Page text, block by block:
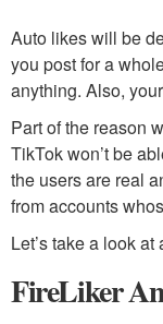
Auto likes will be
you post for a
anything. Also,
Part of the reason
TikTok won’t be
the users are real
from accounts
Let’s take a look
FireLiker